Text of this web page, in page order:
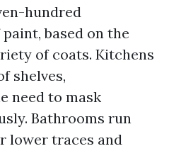
hundred
based on the
of coats. Kitchens
shelves,
need to mask
Bathrooms run
lower traces and